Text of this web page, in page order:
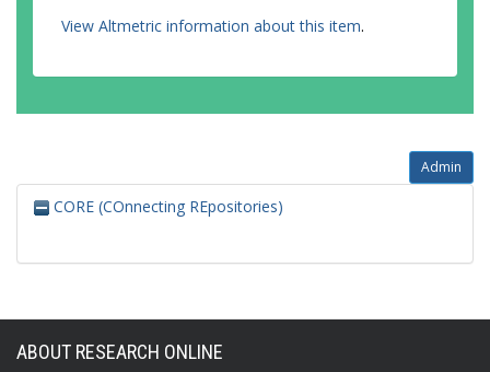
View Altmetric information about this item.
Admin
CORE (COnnecting REpositories)
ABOUT RESEARCH ONLINE